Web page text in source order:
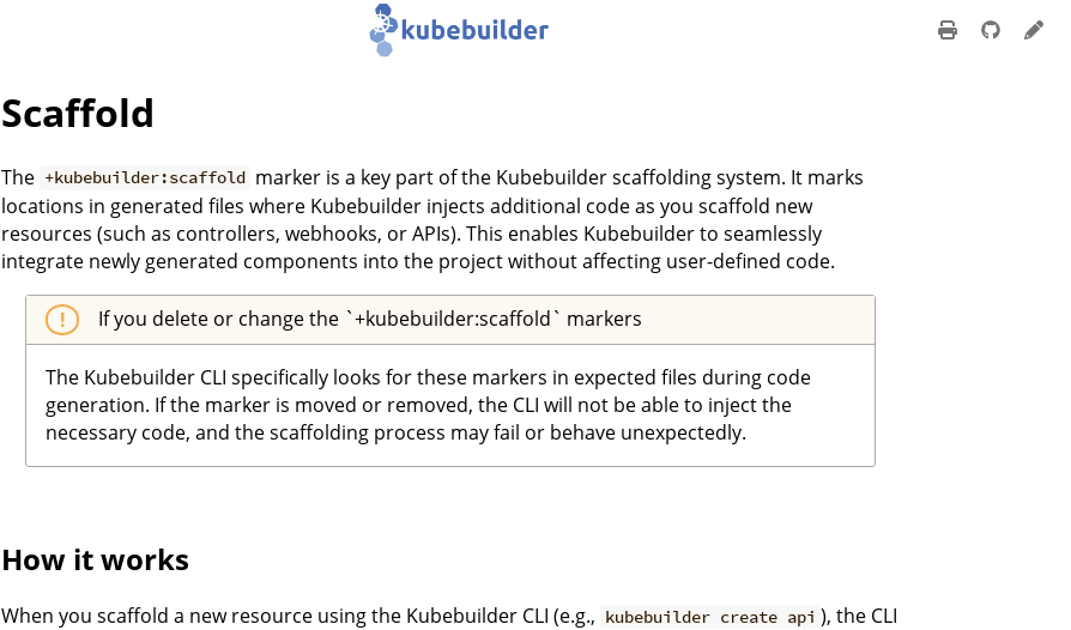
Scaffold
The +kubebuilder:scaffold marker is a key part of the Kubebuilder scaffolding system. It marks
locations in generated files where Kubebuilder injects additional code as you scaffold new
resources (such as controllers, webhooks, or APIs). This enables Kubebuilder to seamlessly
integrate newly generated components into the project without affecting user-defined code.
If you delete or change the `+kubebuilder:scaffold` markers
The Kubebuilder CLI specifically looks for these markers in expected files during code
generation. If the marker is moved or removed, the CLI will not be able to inject the
necessary code, and the scaffolding process may fail or behave unexpectedly.
How it works
When you scaffold a new resource using the Kubebuilder CLI (e.g., kubebuilder create api ), the CLI